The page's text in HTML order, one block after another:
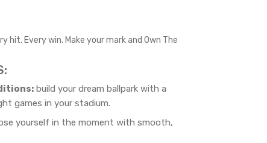
hit. Every win. Make your mark and Own The
build your dream ballpark with a
games in your stadium.
yourself in the moment with smooth,